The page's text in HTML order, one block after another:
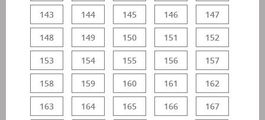
143 144 145 146 147
148 149 150 151 152
153 154 155 156 157
158 159 160 161 162
163 164 165 166 167